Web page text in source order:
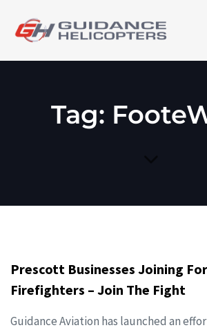
Tag:
Prescott Businesses Joining
Firefighters – Join The Fight
Guidance Aviation has launched an